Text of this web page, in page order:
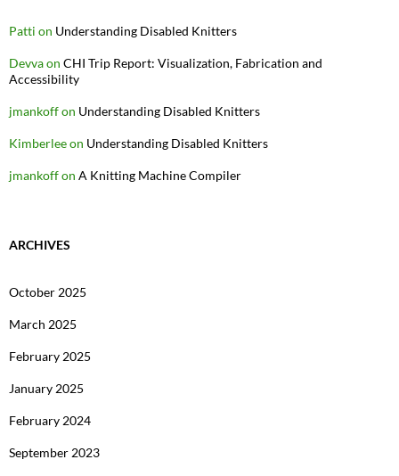
Patti on Understanding Disabled Knitters
Devvaon CHI Trip Report: Visualization, Fabrication and
Accessibility
jmankoffon Understanding Disabled Knitters
Kimberleeon Understanding Disabled Knitters
jmankoffon A Knitting Machine Compiler
ARCHIVES
October 2025
March 2025
February 2025
January 2025
February 2024
September 2023